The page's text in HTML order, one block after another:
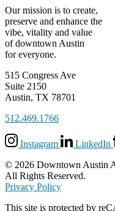
Our mission is to create,
preserve and enhance the
vibe, vitality and value
of downtown Austin
for everyone.
515 Congress Ave
Suite 2150
Austin, TX 78701
512.469.1766
Instagram LinkedIn
© 2026 Downtown Austin
All Rights Reserved.
Privacy Policy
This site is protected by